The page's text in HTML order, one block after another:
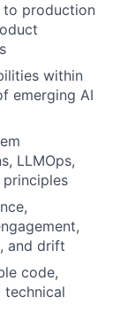
production
within
emerging AI
LLMOps,
principles
and drift
code,